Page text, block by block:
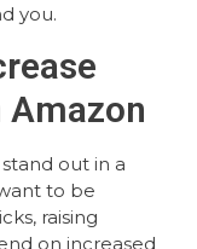
you.
out in a
to be
raising
on increased